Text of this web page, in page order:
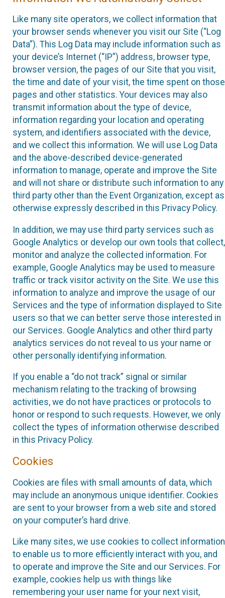
Like many site operators, we collect information that
your browser sends whenever you visit our Site (“Log
Data”). This Log Data may include information such as
your device’s Internet (“IP”) address, browser type,
browser version, the pages of our Site that you visit,
the time and date of your visit, the time spent on those
pages and other statistics. Your devices may also
transmit information about the type of device,
information regarding your location and operating
system, and identifiers associated with the device,
and we collect this information. We will use Log Data
and the above-described device-generated
information to manage, operate and improve the Site
and will not share or distribute such information to any
third party other than the Event Organization, except as
otherwise expressly described in this Privacy Policy.
In addition, we may use third party services such as
Google Analytics or develop our own tools that collect,
monitor and analyze the collected information. For
example, Google Analytics may be used to measure
traffic or track visitor activity on the Site. We use this
information to analyze and improve the usage of our
Services and the type of information displayed to Site
users so that we can better serve those interested in
our Services. Google Analytics and other third party
analytics services do not reveal to us your name or
other personally identifying information.
If you enable a “do not track” signal or similar
mechanism relating to the tracking of browsing
activities, we do not have practices or protocols to
honor or respond to such requests. However, we only
collect the types of information otherwise described
in this Privacy Policy.
Cookies
Cookies are files with small amounts of data, which
may include an anonymous unique identifier. Cookies
are sent to your browser from a web site and stored
on your computer’s hard drive.
Like many sites, we use cookies to collect information
to enable us to more efficiently interact with you, and
to operate and improve the Site and our Services. For
example, cookies help us with things like
remembering your user name for your next visit,